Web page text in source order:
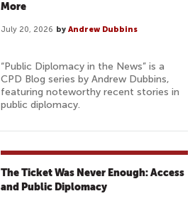
More
July 20, 2026 by Andrew Dubbins
“Public Diplomacy in the News” is a
CPD Blog series by Andrew Dubbins,
featuring noteworthy recent stories in
public diplomacy.
The Ticket Was Never Enough: Access
and Public Diplomacy